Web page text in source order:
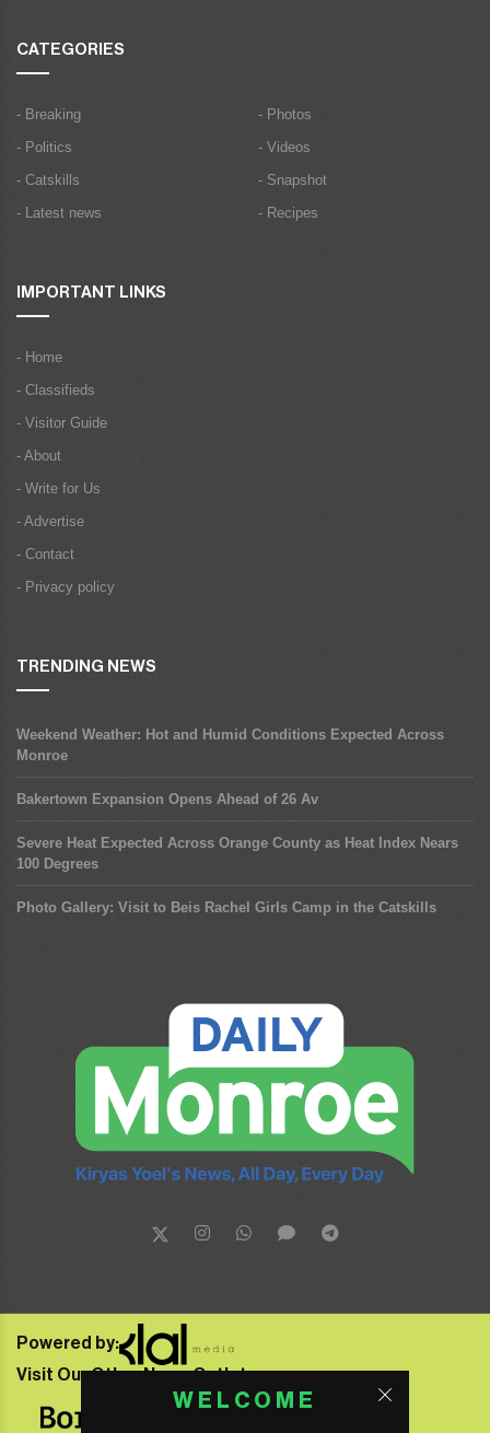
CATEGORIES
- Breaking
- Politics
- Catskills
- Latest news
- Photos
- Videos
- Snapshot
- Recipes
IMPORTANT LINKS
- Home
- Classifieds
- Visitor Guide
- About
- Write for Us
- Advertise
- Contact
- Privacy policy
TRENDING NEWS
Weekend Weather: Hot and Humid Conditions Expected Across
Monroe
Bakertown Expansion Opens Ahead of 26 Av
Severe Heat Expected Across Orange County as Heat Index Nears
100 Degrees
Photo Gallery: Visit to Beis Rachel Girls Camp in the Catskills
WELCOME
Powered by:
Visit Our Other News Outlets: